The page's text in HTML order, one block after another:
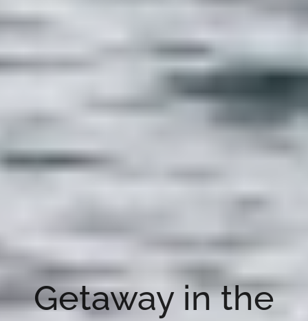
Getaway in the